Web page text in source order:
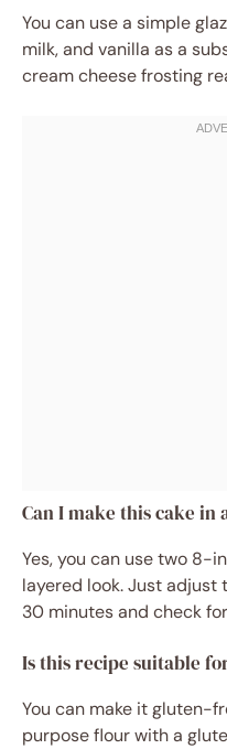
You can use a simple
milk, and vanilla as a
cream cheese frosting
Can I make this cake in
Yes, you can use two 8-
layered look. Just
30 minutes and check
Is this recipe suitable
You can make it gluten-
purpose flour with a